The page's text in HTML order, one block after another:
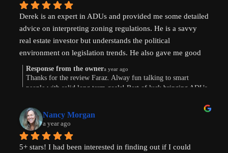
Derek is an expert in ADUs and provided me some detailed
advice on interpreting zoning regulations. He is a savvy
real estate investor but understands the political
environment on legislation trends. He also gave me good
advice on financing options.
Response from the ownera year ago
Thanks for the review Faraz. Alway fun talking to smart
people with solid long term goals! Best of luck bringing ADUs
Nancy Morgan
a year ago
5+ stars! I had been interested in finding out if I could